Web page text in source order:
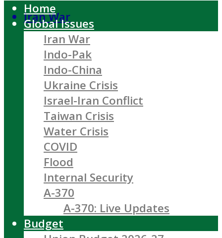
Iran War
Home
Global Issues
Iran War
Indo-Pak
Indo-China
Ukraine Crisis
Israel-Iran Conflict
Taiwan Crisis
Water Crisis
COVID
Flood
Internal Security
A-370
A-370: Live Updates
Budget